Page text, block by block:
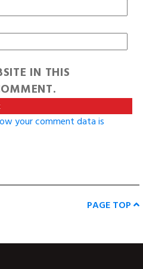
IN THIS
your comment data is
PAGE TOP